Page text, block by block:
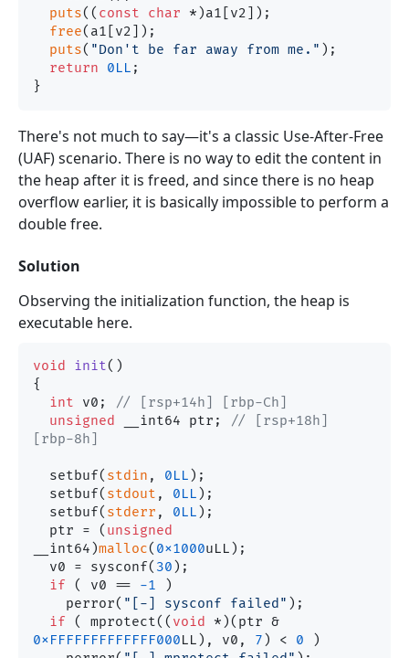
puts(( const char *)a1[v2]);
free(a1[v2]);
puts( "Don't be far away from me." );
return
0LL ;
There's not much to say—it's a classic Use-After-Free
(UAF) scenario. There is no way to edit the content in
the heap after it is freed, and since there is no heap
overflow earlier, it is basically impossible to perform a
double free.
Solution
Observing the initialization function, the heap is
executable here.
void init()
{
int v0;
// [rsp+14h] [rbp-Ch]
unsigned
__int64 ptr;
// [rsp+18h]
[rbp-8h]
  setbuf(
stdin , 0LL );
  setbuf(
stdout , 0LL );
  setbuf(
stderr , 0LL );
  ptr = (
unsigned
__int64)malloc( 0x1000uLL);
  v0 = sysconf(
30 );
if ( v0 == -1 )
    perror(
"[-] sysconf failed" );
if ( mprotect(( void
0xFFFFFFFFFFFFF000LL), v0, 7 ) < 0 )